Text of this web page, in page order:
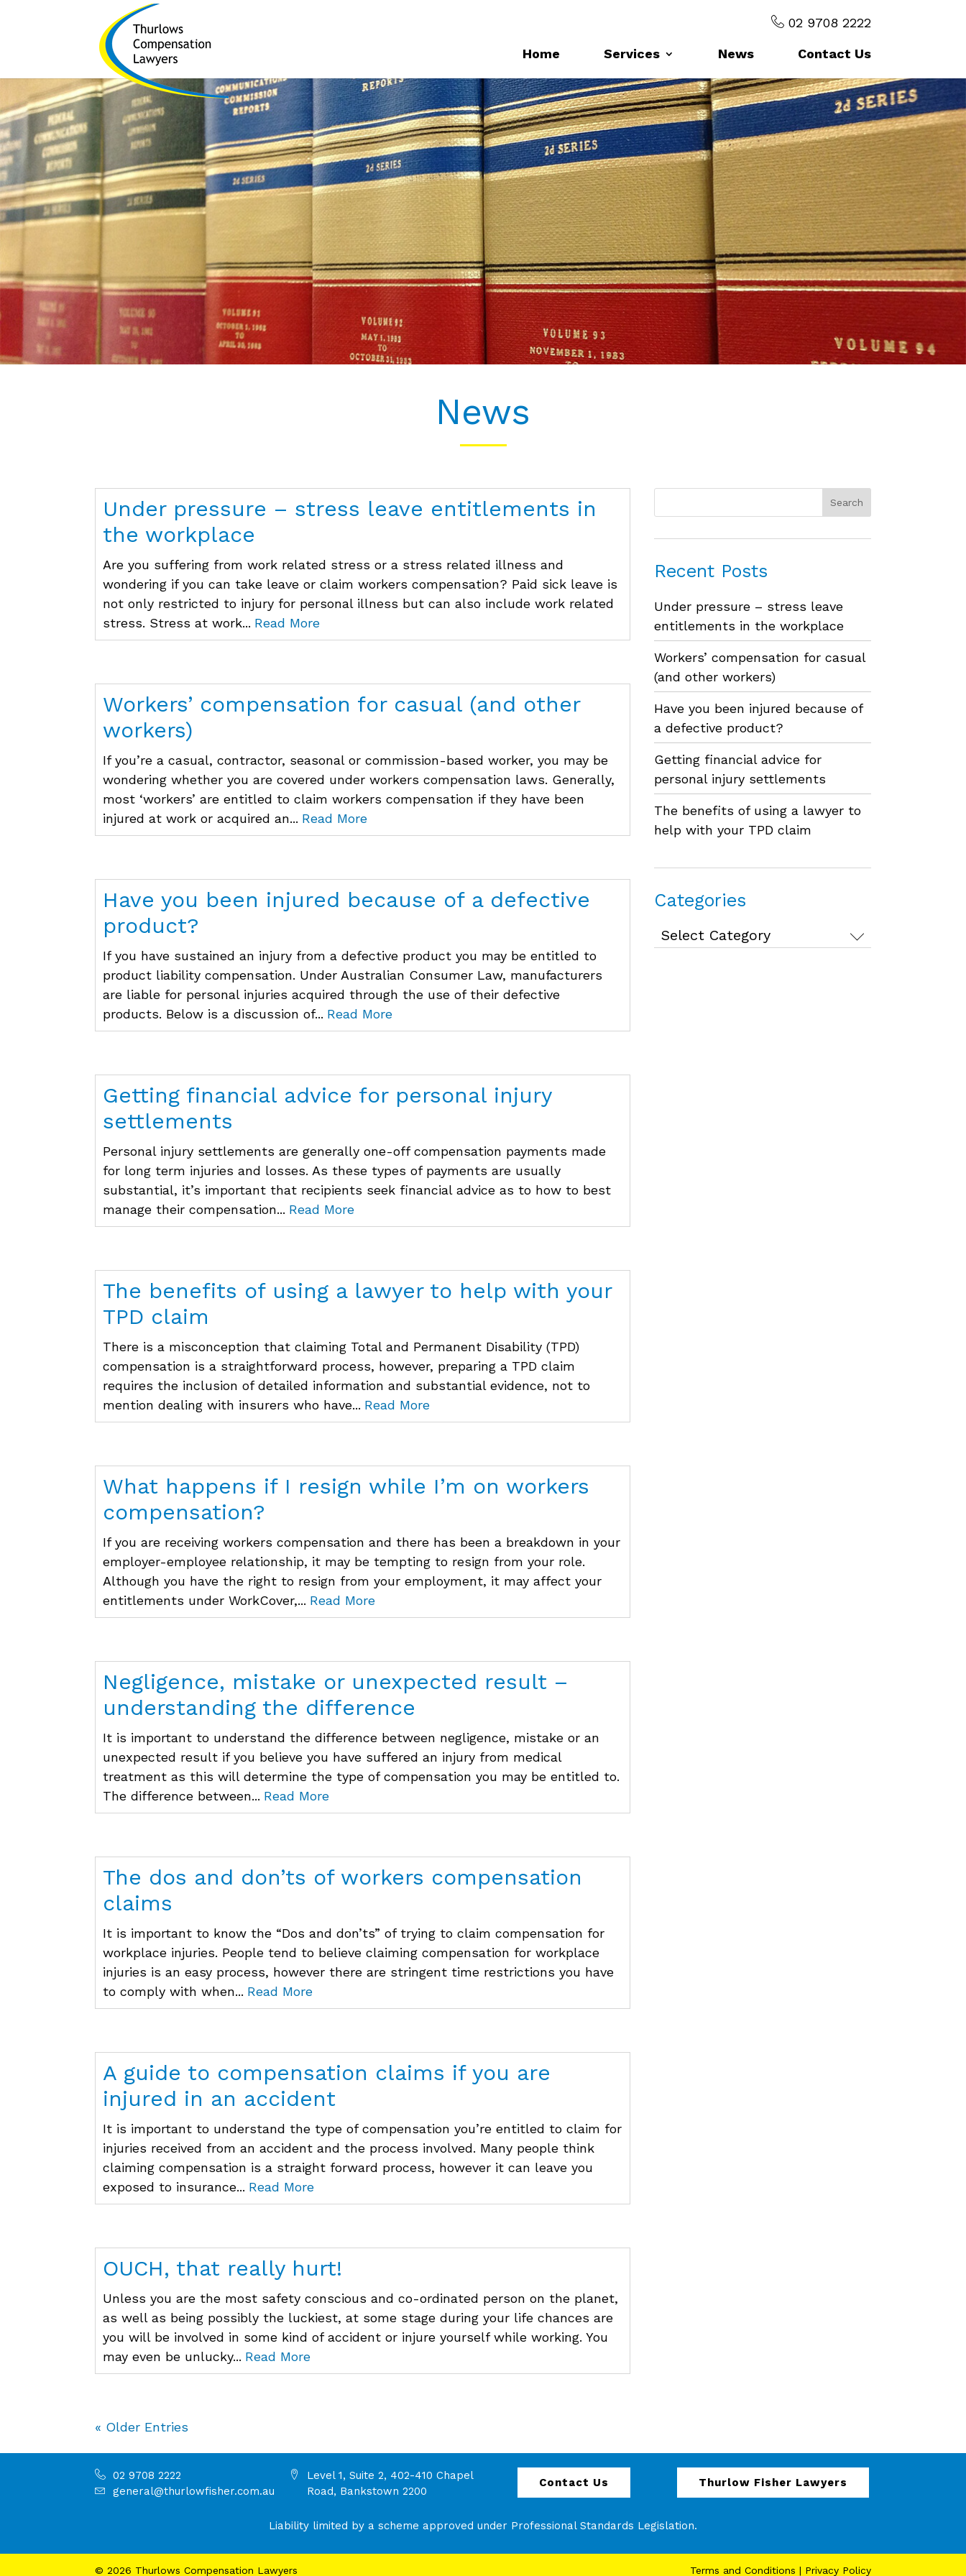
02 9708 2222
Home Services News Contact Us
News
Under pressure – stress leave entitlements in
the workplace
Are you suffering from work related stress or a stress related illness and
wondering if you can take leave or claim workers compensation? Paid sick leave is
not only restricted to injury for personal illness but can also include work related
stress. Stress at work... Read More
Workers’ compensation for casual (and other
workers)
If you’re a casual, contractor, seasonal or commission-based worker, you may be
wondering whether you are covered under workers compensation laws. Generally,
most ‘workers’ are entitled to claim workers compensation if they have been
injured at work or acquired an... Read More
Have you been injured because of a defective
product?
If you have sustained an injury from a defective product you may be entitled to
product liability compensation. Under Australian Consumer Law, manufacturers
are liable for personal injuries acquired through the use of their defective
products. Below is a discussion of... Read More
Getting financial advice for personal injury
settlements
Personal injury settlements are generally one-off compensation payments made
for long term injuries and losses. As these types of payments are usually
substantial, it’s important that recipients seek financial advice as to how to best
manage their compensation... Read More
The benefits of using a lawyer to help with your
TPD claim
There is a misconception that claiming Total and Permanent Disability (TPD)
compensation is a straightforward process, however, preparing a TPD claim
requires the inclusion of detailed information and substantial evidence, not to
mention dealing with insurers who have... Read More
What happens if I resign while I’m on workers
compensation?
If you are receiving workers compensation and there has been a breakdown in your
employer-employee relationship, it may be tempting to resign from your role.
Although you have the right to resign from your employment, it may affect your
entitlements under WorkCover,... Read More
Negligence, mistake or unexpected result –
understanding the difference
It is important to understand the difference between negligence, mistake or an
unexpected result if you believe you have suffered an injury from medical
treatment as this will determine the type of compensation you may be entitled to.
The difference between... Read More
The dos and don’ts of workers compensation
claims
It is important to know the “Dos and don’ts” of trying to claim compensation for
workplace injuries. People tend to believe claiming compensation for workplace
injuries is an easy process, however there are stringent time restrictions you have
to comply with when... Read More
A guide to compensation claims if you are
injured in an accident
It is important to understand the type of compensation you’re entitled to claim for
injuries received from an accident and the process involved. Many people think
claiming compensation is a straight forward process, however it can leave you
exposed to insurance... Read More
OUCH, that really hurt!
Unless you are the most safety conscious and co-ordinated person on the planet,
as well as being possibly the luckiest, at some stage during your life chances are
you will be involved in some kind of accident or injure yourself while working. You
may even be unlucky... Read More
« Older Entries
Recent Posts
Under pressure – stress leave
entitlements in the workplace
Workers’ compensation for casual
(and other workers)
Have you been injured because of
a defective product?
Getting financial advice for
personal injury settlements
The benefits of using a lawyer to
help with your TPD claim
Categories
Categories
02 9708 2222
general@thurlowfisher.com.au
Level 1, Suite 2, 402-410 Chapel
Road, Bankstown 2200
Contact Us Thurlow Fisher Lawyers
Liability limited by a scheme approved under Professional Standards Legislation.
Terms and Conditions | Privacy Policy
© 2026 Thurlows Compensation Lawyers